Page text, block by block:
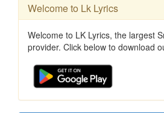
Welcome to Lk Lyrics
Welcome to LK Lyrics, the largest
provider. Click below to download